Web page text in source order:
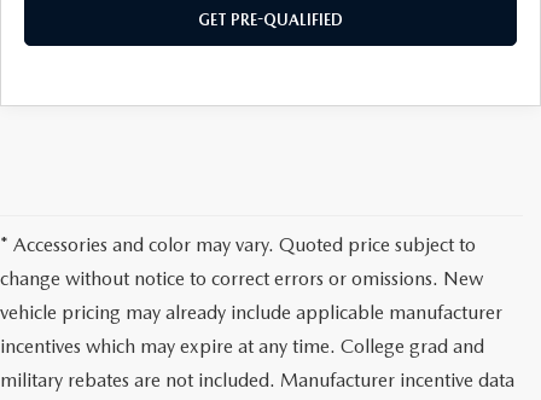
GET PRE-QUALIFIED
* Accessories and color may vary. Quoted price subject to
change without notice to correct errors or omissions. New
vehicle pricing may already include applicable manufacturer
incentives which may expire at any time. College grad and
military rebates are not included. Manufacturer incentive data